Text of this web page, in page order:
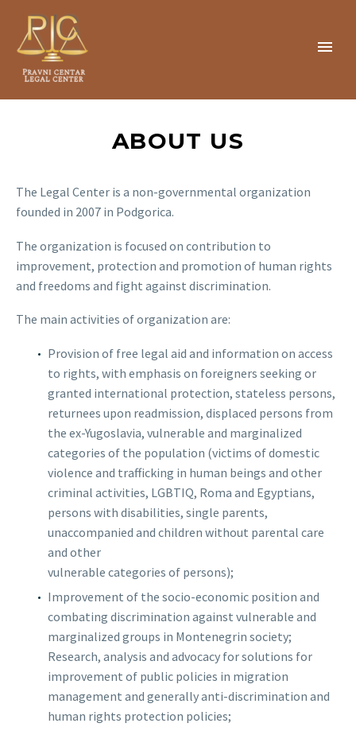
English
Crnogorski
ABOUT US
The Legal Center is a non-governmental organization
founded in 2007 in Podgorica.
The organization is focused on contribution to
improvement, protection and promotion of human rights
and freedoms and fight against discrimination.
The main activities of organization are:
Provision of free legal aid and information on access
to rights, with emphasis on foreigners seeking or
granted international protection, stateless persons,
returnees upon readmission, displaced persons from
the ex-Yugoslavia, vulnerable and marginalized
categories of the population (victims of domestic
violence and trafficking in human beings and other
criminal activities, LGBTIQ, Roma and Egyptians,
persons with disabilities, single parents,
unaccompanied and children without parental care
and other
vulnerable categories of persons);
Improvement of the socio-economic position and
combating discrimination against vulnerable and
marginalized groups in Montenegrin society;
Research, analysis and advocacy for solutions for
improvement of public policies in migration
management and generally anti-discrimination and
human rights protection policies;